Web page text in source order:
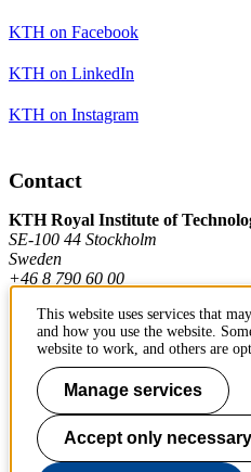
KTH on Facebook
KTH on LinkedIn
KTH on Instagram
Contact
KTH Royal Institute of
SE-100 44 Stockholm
Sweden
+46 8 790 60 00
Contact KTH
Work at KTH
Press and media
This website uses services that
and how you use the website.
website to work, and others are
Manage services
Accept only